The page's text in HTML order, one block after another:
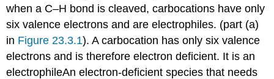
when a C–H bond is cleaved, carbocations have only
six valence electrons and are electrophiles. (part (a)
in Figure 23.3.1). A carbocation has only six valence
electrons and is therefore electron deficient. It is an
electrophileAn electron-deficient species that needs